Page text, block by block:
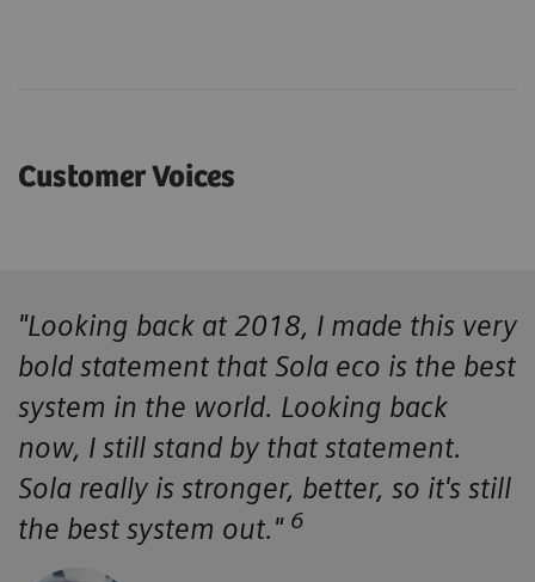
Customer Voices
"Looking back at 2018, I made this very
bold statement that Sola eco is the best
system in the world. Looking back
now, I still stand by that statement.
Sola really is stronger, better, so it's still
the best system out." 6